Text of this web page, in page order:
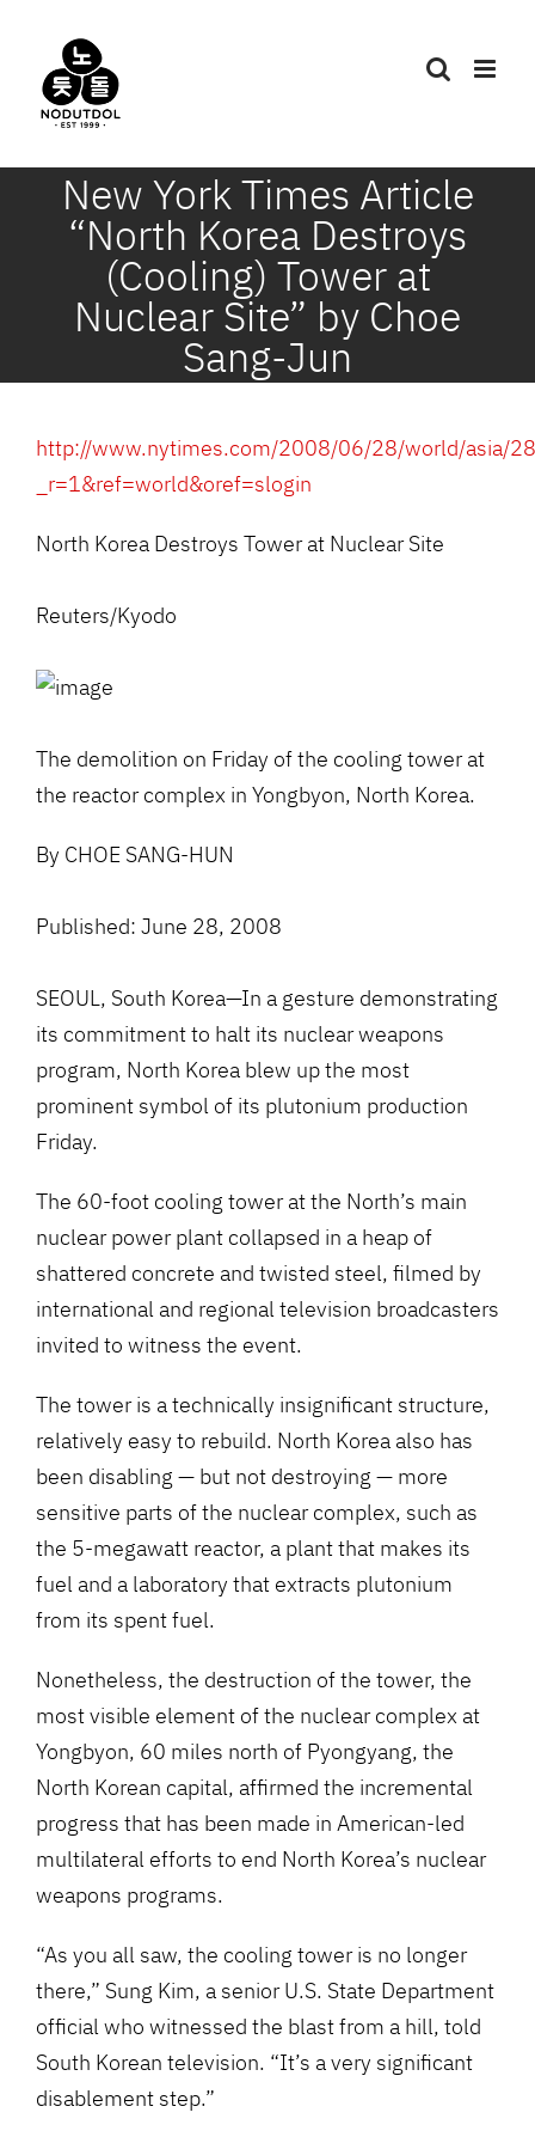
content
New York Times Article
“North Korea Destroys
(Cooling) Tower at
Nuclear Site” by Choe
Sang-Jun
http://www.nytimes.com/2008/06/28/world/asia/
_r=1&ref=world&oref=slogin
North Korea Destroys Tower at Nuclear Site
Reuters/Kyodo
The demolition on Friday of the cooling tower at
the reactor complex in Yongbyon, North Korea.
By CHOE SANG-HUN
Published: June 28, 2008
SEOUL, South Korea—In a gesture demonstrating
its commitment to halt its nuclear weapons
program, North Korea blew up the most
prominent symbol of its plutonium production
Friday.
The 60-foot cooling tower at the North’s main
nuclear power plant collapsed in a heap of
shattered concrete and twisted steel, filmed by
international and regional television broadcasters
invited to witness the event.
The tower is a technically insignificant structure,
relatively easy to rebuild. North Korea also has
been disabling — but not destroying — more
sensitive parts of the nuclear complex, such as
the 5-megawatt reactor, a plant that makes its
fuel and a laboratory that extracts plutonium
from its spent fuel.
Nonetheless, the destruction of the tower, the
most visible element of the nuclear complex at
Yongbyon, 60 miles north of Pyongyang, the
North Korean capital, affirmed the incremental
progress that has been made in American-led
multilateral efforts to end North Korea’s nuclear
weapons programs.
“As you all saw, the cooling tower is no longer
there,” Sung Kim, a senior U.S. State Department
official who witnessed the blast from a hill, told
South Korean television. “It’s a very significant
disablement step.”